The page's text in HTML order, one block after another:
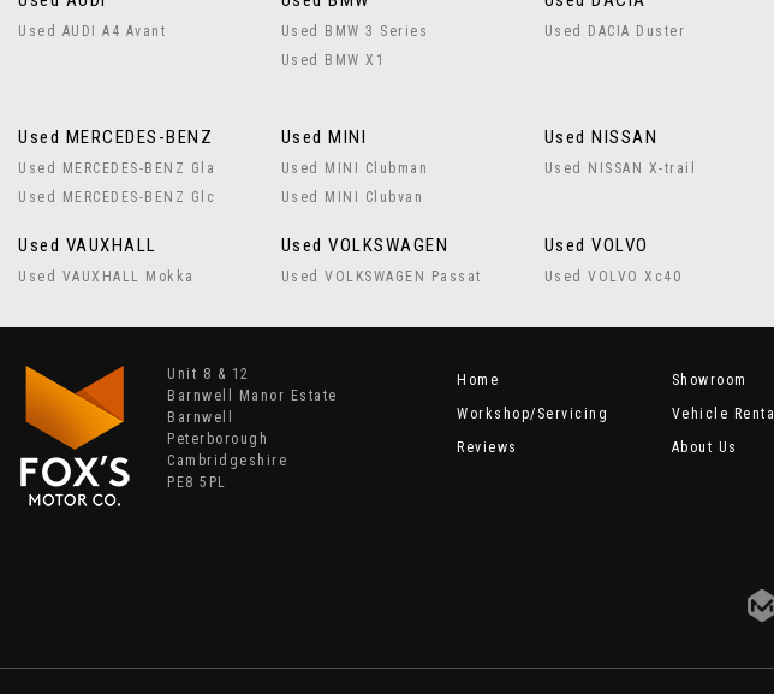
Used AUDI A4 Avant
Used BMW 3 Series
Used BMW X1
Used DACIA Duster
Used MERCEDES-BENZ
Used MERCEDES-BENZ Gla
Used MERCEDES-BENZ Glc
Used MINI
Used MINI Clubman
Used MINI Clubvan
Used NISSAN
Used NISSAN X-trail
Used VAUXHALL
Used VAUXHALL Mokka
Used VOLKSWAGEN
Used VOLKSWAGEN Passat
Used VOLVO
Used VOLVO Xc40
Home Showroom
Workshop/Servicing
Vehicle Rental
Reviews
About Us
Unit 8 & 12
Barnwell Manor Estate
Barnwell
Peterborough
Cambridgeshire
PE8 5PL